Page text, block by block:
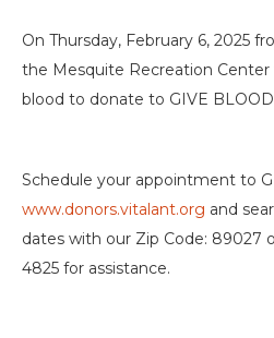
On Thursday, February 6, 2025
the Mesquite Recreation
blood to donate to GIVE
Schedule your appointment to
www.donors.vitalant.org and
dates with our Zip Code: 89027
4825 for assistance.